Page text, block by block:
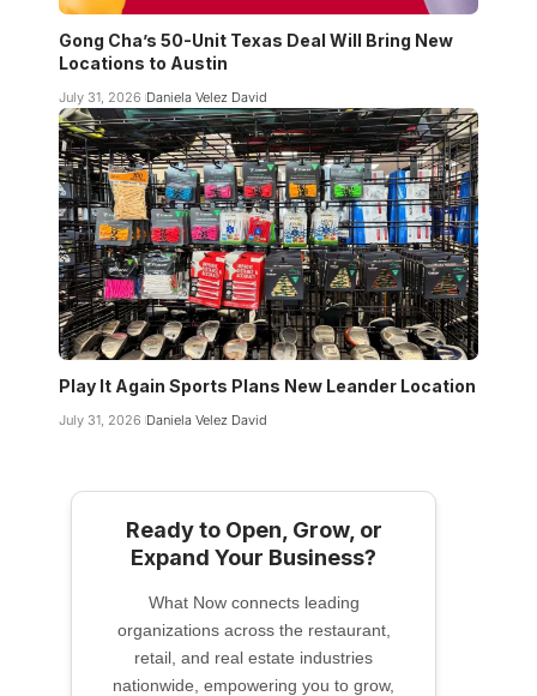
Gong Cha’s 50-Unit Texas Deal Will Bring New
Locations to Austin
July 31, 2026 Daniela Velez David
Play It Again Sports Plans New Leander Location
July 31, 2026 Daniela Velez David
Ready to Open, Grow, or
Expand Your Business?
What Now connects leading
organizations across the restaurant,
retail, and real estate industries
nationwide, empowering you to grow,